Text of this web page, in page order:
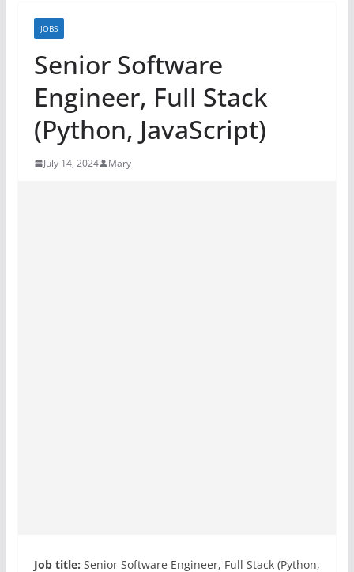
JOBS
Senior Software
Engineer, Full Stack
(Python, JavaScript)
July 14, 2024 Mary
Job title: Senior Software Engineer, Full Stack (Python,